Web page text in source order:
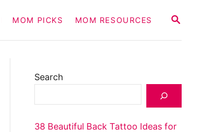
S
R
MOM PICKS MOM RESOURCES
Search
38 Beautiful Back Tattoo Ideas for